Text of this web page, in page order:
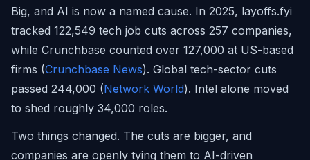
Big, and AI is now a named cause. In 2025, layoffs.fyi
tracked 122,549 tech job cuts across 257 companies,
while Crunchbase counted over 127,000 at US-based
firms (Crunchbase News). Global tech-sector cuts
passed 244,000 (Network World). Intel alone moved
to shed roughly 34,000 roles.
Two things changed. The cuts are bigger, and
companies are openly tying them to AI-driven